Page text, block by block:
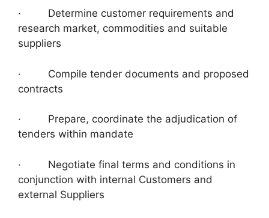
· Determine customer requirements and
research market, commodities and suitable
suppliers
· Compile tender documents and proposed
contracts
· Prepare, coordinate the adjudication of
tenders within mandate
· Negotiate final terms and conditions in
conjunction with internal Customers and
external Suppliers